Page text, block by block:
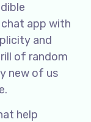
app with
and
of random
new of us
help